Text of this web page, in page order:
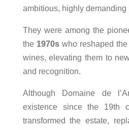
ambitious, highly demanding
They were among the
the 1970swho reshaped
wines, elevating them to
and recognition.
Although Domaine de
existence since the 19th
transformed the estate,